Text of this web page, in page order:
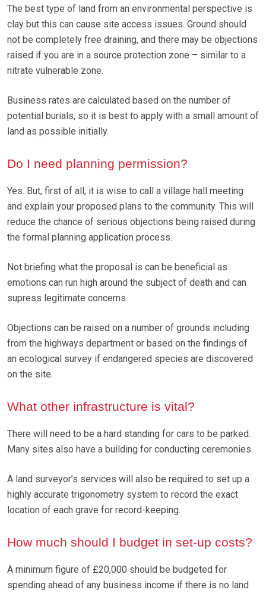
The best type of land from an environmental perspective is
clay but this can cause site access issues. Ground should
not be completely free draining, and there may be objections
raised if you are in a source protection zone – similar to a
nitrate vulnerable zone.
Business rates are calculated based on the number of
potential burials, so it is best to apply with a small amount of
land as possible initially.
Do I need planning permission?
Yes. But, first of all, it is wise to call a village hall meeting
and explain your proposed plans to the community. This will
reduce the chance of serious objections being raised during
the formal planning application process.
Not briefing what the proposal is can be beneficial as
emotions can run high around the subject of death and can
supress legitimate concerns.
Objections can be raised on a number of grounds including
from the highways department or based on the findings of
an ecological survey if endangered species are discovered
on the site.
What other infrastructure is vital?
There will need to be a hard standing for cars to be parked.
Many sites also have a building for conducting ceremonies.
A land surveyor’s services will also be required to set up a
highly accurate trigonometry system to record the exact
location of each grave for record-keeping.
How much should I budget in set-up costs?
A minimum figure of £20,000 should be budgeted for
spending ahead of any business income if there is no land